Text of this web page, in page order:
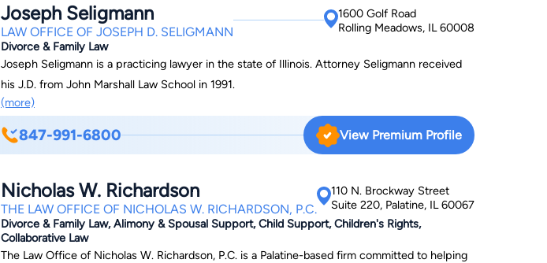
Joseph Seligmann
LAW OFFICE OF JOSEPH D. SELIGMANN
1600 Golf Road
Rolling Meadows, IL 60008
Divorce & Family Law
Joseph Seligmann is a practicing lawyer in the state of Illinois. Attorney Seligmann received
his J.D. from John Marshall Law School in 1991.
(more)
847-991-6800 View Premium Profile
Nicholas W. Richardson
THE LAW OFFICE OF NICHOLAS W. RICHARDSON, P.C.
110 N. Brockway Street
Suite 220, Palatine, IL 60067
Divorce & Family Law, Alimony & Spousal Support, Child Support, Children's Rights,
Collaborative Law
The Law Office of Nicholas W. Richardson, P.C. is a Palatine-based firm committed to helping